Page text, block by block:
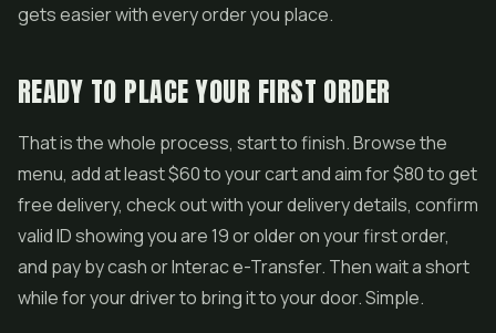
gets easier with every order you place.
READY TO PLACE YOUR FIRST ORDER
That is the whole process, start to finish. Browse the
menu, add at least $60 to your cart and aim for $80 to get
free delivery, check out with your delivery details, confirm
valid ID showing you are 19 or older on your first order,
and pay by cash or Interac e-Transfer. Then wait a short
while for your driver to bring it to your door. Simple.